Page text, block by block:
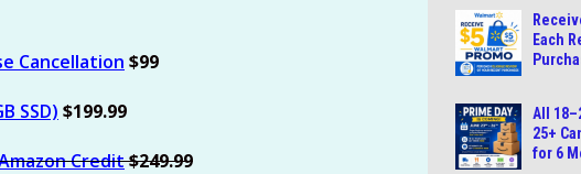
Cancellation $99
SSD) $199.99
Credit$249.99
Each
All
25+
for 6